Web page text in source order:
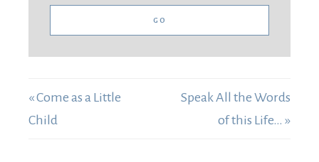
« Come as a Little
Child
Speak All the Words
of this Life… »